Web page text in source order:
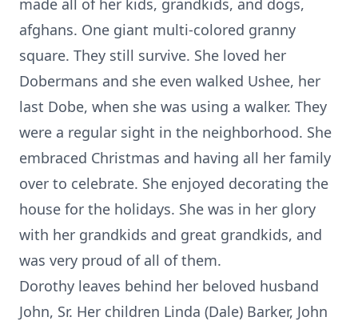
made all of her kids, grandkids, and dogs,
afghans. One giant multi-colored granny
square. They still survive. She loved her
Dobermans and she even walked Ushee, her
last Dobe, when she was using a walker. They
were a regular sight in the neighborhood. She
embraced Christmas and having all her family
over to celebrate. She enjoyed decorating the
house for the holidays. She was in her glory
with her grandkids and great grandkids, and
was very proud of all of them.
Dorothy leaves behind her beloved husband
John, Sr. Her children Linda (Dale) Barker, John